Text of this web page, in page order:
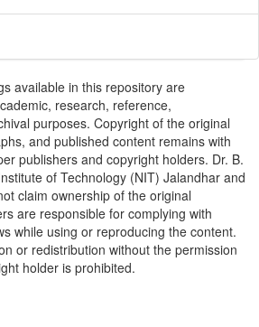
available in this repository are
research, reference,
purposes. Copyright of the original
and published content remains with
publishers and copyright holders. Dr. B.
of Technology (NIT) Jalandhar and
claim ownership of the original
are responsible for complying with
while using or reproducing the content.
or redistribution without the permission
holder is prohibited.